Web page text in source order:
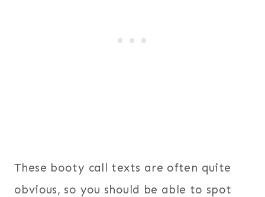
These booty call texts are often quite
obvious, so you should be able to spot